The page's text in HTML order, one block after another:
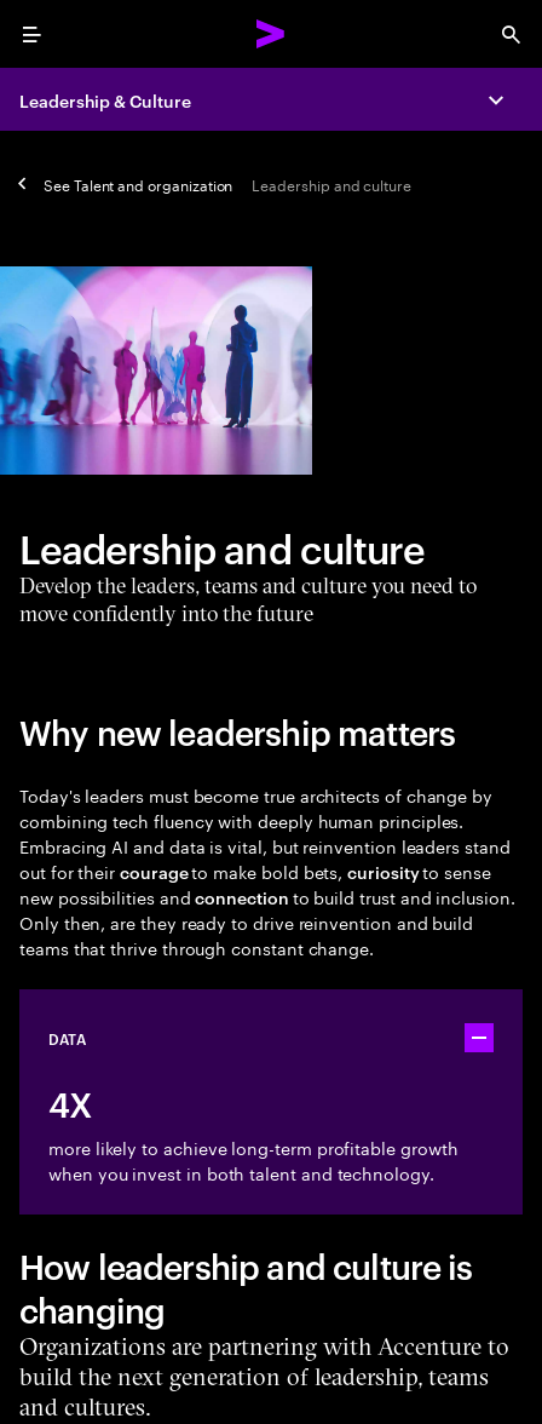
Menu
Leadership & Culture
SeeTalent and organization Leadership and culture
Leadership and culture
Develop the leaders, teams and culture you need to
move confidently into the future
Why new leadership matters
Today's leaders must become true architects of change by
combining tech fluency with deeply human principles.
Embracing AI and data is vital, but reinvention leaders stand
out for theircourageto make bold bets,curiosityto sense
new possibilities andconnection to build trust and inclusion.
Only then, are they ready to drive reinvention and build
teams that thrive through constant change.
DATA Toggle
4X
more likely to achieve long-term profitable growth
when you invest in both talent and technology.
How leadership and culture is
changing
Organizations are partnering with Accenture to
build the next generation of leadership, teams
and cultures.